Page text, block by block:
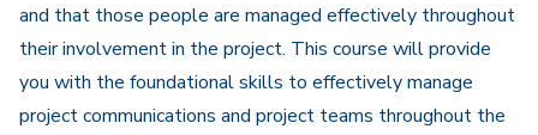
and that those people are managed effectively throughout
their involvement in the project. This course will provide
you with the foundational skills to effectively manage
project communications and project teams throughout the